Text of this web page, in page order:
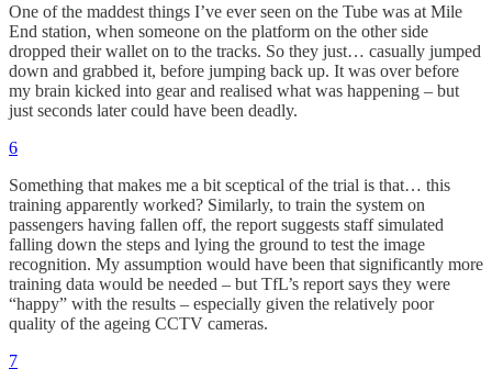
One of the maddest things I’ve ever seen on the Tube was at Mile
End station, when someone on the platform on the other side
dropped their wallet on to the tracks. So they just… casually jumped
down and grabbed it, before jumping back up. It was over before
my brain kicked into gear and realised what was happening – but
just seconds later could have been deadly.
6
Something that makes me a bit sceptical of the trial is that… this
training apparently worked? Similarly, to train the system on
passengers having fallen off, the report suggests staff simulated
falling down the steps and lying the ground to test the image
recognition. My assumption would have been that significantly more
training data would be needed – but TfL’s report says they were
“happy” with the results – especially given the relatively poor
quality of the ageing CCTV cameras.
7